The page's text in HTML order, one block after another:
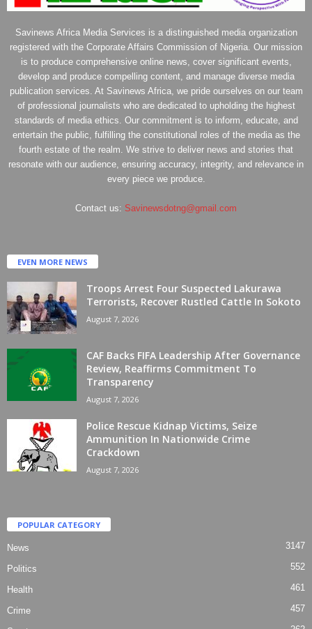
Savinews Africa Media Services is a distinguished media organization
registered with the Corporate Affairs Commission of Nigeria. Our mission
is to produce comprehensive online news, cover significant events,
develop and produce compelling content, and manage diverse media
publication services. At Savinews Africa, we pride ourselves on our team
of professional journalists who are dedicated to upholding the highest
standards of media ethics. Our commitment is to inform, educate, and
entertain the public, fulfilling the constitutional roles of the media as the
fourth estate of the realm. We strive to deliver news and stories that
resonate with our audience, ensuring accuracy, integrity, and relevance in
every piece we produce.
Contact us: Savinewsdotng@gmail.com
EVEN MORE NEWS
Troops Arrest Four Suspected Lakurawa
Terrorists, Recover Rustled Cattle In Sokoto
August 7, 2026
CAF Backs FIFA Leadership After Governance
Review, Reaffirms Commitment To
Transparency
August 7, 2026
Police Rescue Kidnap Victims, Seize
Ammunition In Nationwide Crime
Crackdown
August 7, 2026
POPULAR CATEGORY
News 3147
Politics 552
Health 461
Crime 457